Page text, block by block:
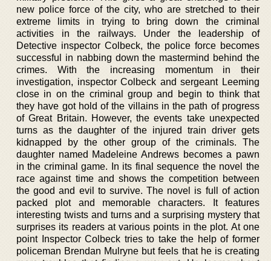
new police force of the city, who are stretched to their
extreme limits in trying to bring down the criminal
activities in the railways. Under the leadership of
Detective inspector Colbeck, the police force becomes
successful in nabbing down the mastermind behind the
crimes. With the increasing momentum in their
investigation, inspector Colbeck and sergeant Leeming
close in on the criminal group and begin to think that
they have got hold of the villains in the path of progress
of Great Britain. However, the events take unexpected
turns as the daughter of the injured train driver gets
kidnapped by the other group of the criminals. The
daughter named Madeleine Andrews becomes a pawn
in the criminal game. In its final sequence the novel the
race against time and shows the competition between
the good and evil to survive. The novel is full of action
packed plot and memorable characters. It features
interesting twists and turns and a surprising mystery that
surprises its readers at various points in the plot. At one
point Inspector Colbeck tries to take the help of former
policeman Brendan Mulryne but feels that he is creating